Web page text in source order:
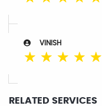
VINISH
☆ ☆ ☆ ☆ ☆
RELATED SERVICES